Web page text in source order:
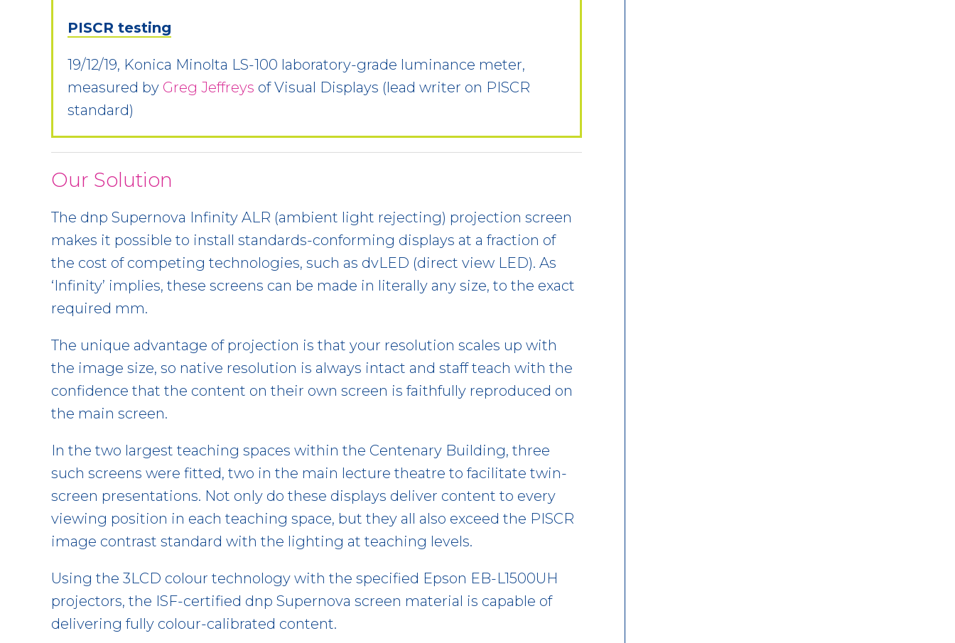
PISCR testing
19/12/19, Konica Minolta LS-100 laboratory-grade luminance meter,
measured by Greg Jeffreys of Visual Displays (lead writer on PISCR
standard)
Our Solution
The dnp Supernova Infinity ALR (ambient light rejecting) projection screen
makes it possible to install standards-conforming displays at a fraction of
the cost of competing technologies, such as dvLED (direct view LED). As
‘Infinity’ implies, these screens can be made in literally any size, to the exact
required mm.
The unique advantage of projection is that your resolution scales up with
the image size, so native resolution is always intact and staff teach with the
confidence that the content on their own screen is faithfully reproduced on
the main screen.
In the two largest teaching spaces within the Centenary Building, three
such screens were fitted, two in the main lecture theatre to facilitate twin-
screen presentations. Not only do these displays deliver content to every
viewing position in each teaching space, but they all also exceed the PISCR
image contrast standard with the lighting at teaching levels.
Using the 3LCD colour technology with the specified Epson EB-L1500UH
projectors, the ISF-certified dnp Supernova screen material is capable of
delivering fully colour-calibrated content.